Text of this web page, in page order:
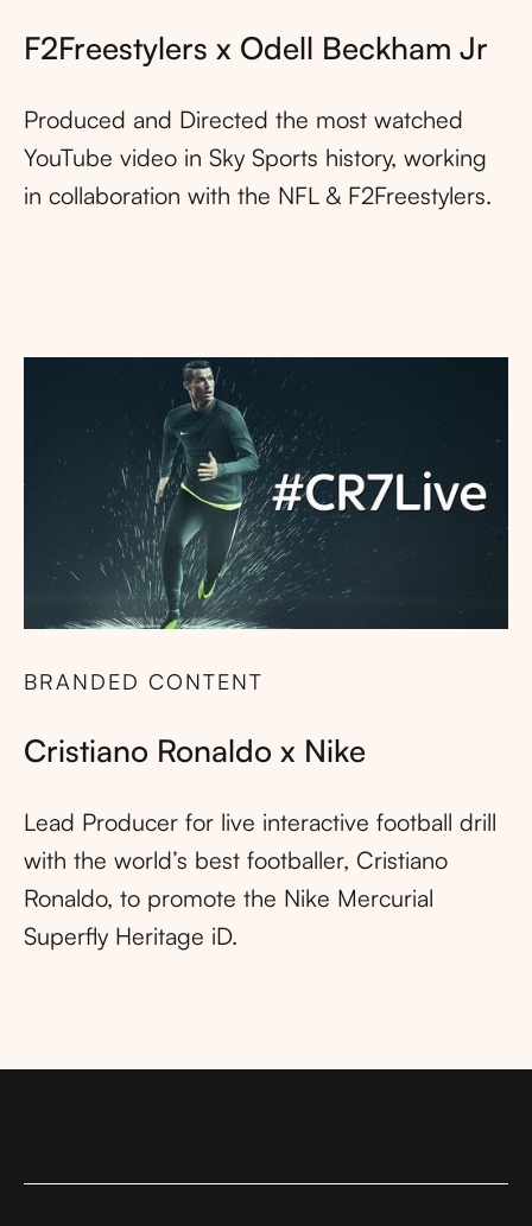
F2Freestylers x Odell Beckham Jr
Produced and Directed the most watched
YouTube video in Sky Sports history, working
in collaboration with the NFL & F2Freestylers.
BRANDED CONTENT
Cristiano Ronaldo x Nike
Lead Producer for live interactive football drill
with the world’s best footballer, Cristiano
Ronaldo, to promote the Nike Mercurial
Superfly Heritage iD.